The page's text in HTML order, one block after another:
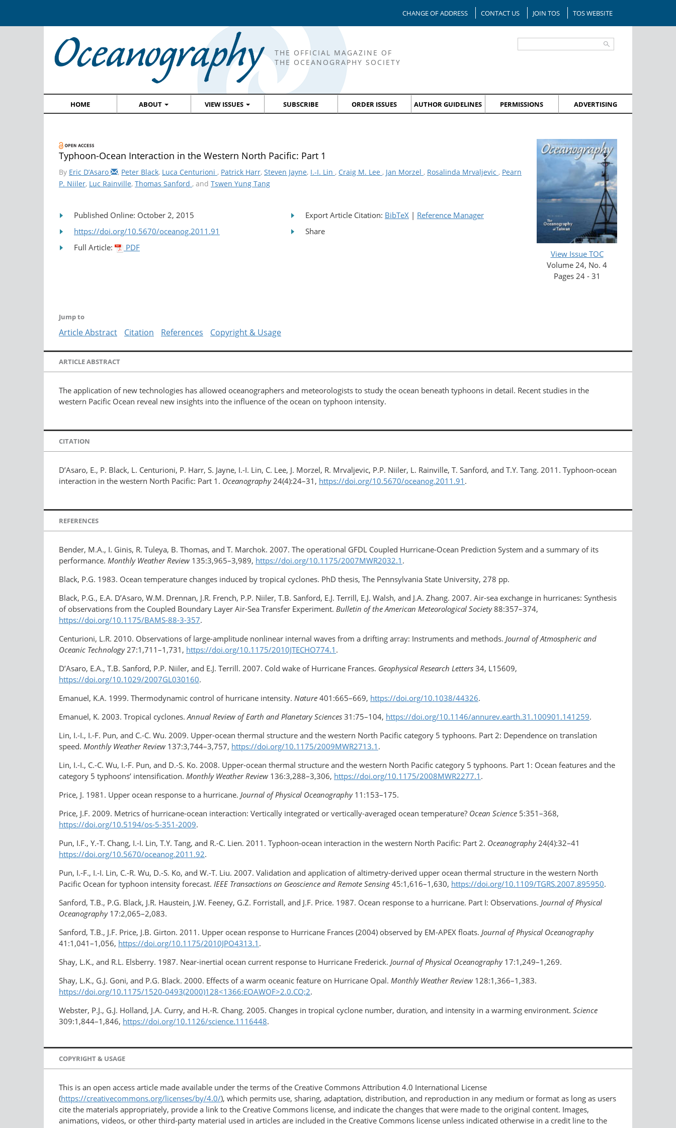
CHANGE OF ADDRESS CONTACT US JOIN TOS TOS WEBSITE
THE OFFICIAL MAGAZINE OF
THE OCEANOGRAPHY SOCIETY
HOME ABOUT VIEW ISSUES SUBSCRIBE ORDER ISSUES AUTHOR GUIDELINES PERMISSIONS ADVERTISING
View Issue TOC
Volume 24, No. 4
Pages 24 - 31
Typhoon-Ocean Interaction in the Western North Pacific: Part 1
By Eric D’Asaro , Peter Black, Luca Centurioni , Patrick Harr, Steven Jayne, I.-I. Lin , Craig M. Lee , Jan Morzel , Rosalinda Mrvaljevic , Pearn
P. Niiler, Luc Rainville, Thomas Sanford , and Tswen Yung Tang
Published Online: October 2, 2015
https://doi.org/10.5670/oceanog.2011.91
Full Article:
PDF
Export Article Citation: BibTeX | Reference Manager
Share
Jump to
Article Abstract Citation References Copyright & Usage
ARTICLE ABSTRACT
The application of new technologies has allowed oceanographers and meteorologists to study the ocean beneath typhoons in detail. Recent studies in the
western Pacific Ocean reveal new insights into the influence of the ocean on typhoon intensity.
CITATION
D’Asaro, E., P. Black, L. Centurioni, P. Harr, S. Jayne, I.-I. Lin, C. Lee, J. Morzel, R. Mrvaljevic, P.P. Niiler, L. Rainville, T. Sanford, and T.Y. Tang. 2011. Typhoon-ocean
interaction in the western North Pacific: Part 1. Oceanography24(4):24–31, https://doi.org/10.5670/oceanog.2011.91 .
REFERENCES
Bender, M.A., I. Ginis, R. Tuleya, B. Thomas, and T. Marchok. 2007. The operational GFDL Coupled Hurricane-Ocean Prediction System and a summary of its
performance. Monthly Weather Review 135:3,965–3,989, https://doi.org/10.1175/2007MWR2032.1 .
Black, P.G. 1983. Ocean temperature changes induced by tropical cyclones. PhD thesis, The Pennsylvania State University, 278 pp.
Black, P.G., E.A. D’Asaro, W.M. Drennan, J.R. French, P.P. Niiler, T.B. Sanford, E.J. Terrill, E.J. Walsh, and J.A. Zhang. 2007. Air-sea exchange in hurricanes: Synthesis
of observations from the Coupled Boundary Layer Air-Sea Transfer Experiment. Bulletin of the American Meteorological Society88:357–374,
https://doi.org/10.1175/BAMS-88-3-357.
Centurioni, L.R. 2010. Observations of large-amplitude nonlinear internal waves from a drifting array: Instruments and methods. Journal of Atmospheric and
Oceanic Technology27:1,711–1,731, https://doi.org/10.1175/2010JTECHO774.1 .
D’Asaro, E.A., T.B. Sanford, P.P. Niiler, and E.J. Terrill. 2007. Cold wake of Hurricane Frances. Geophysical Research Letters 34, L15609,
https://doi.org/10.1029/2007GL030160.
Emanuel, K.A. 1999. Thermodynamic control of hurricane intensity. Nature 401:665–669, https://doi.org/10.1038/44326.
Emanuel, K. 2003. Tropical cyclones.Annual Review of Earth and Planetary Sciences 31:75–104, https://doi.org/10.1146/annurev.earth.31.100901.141259.
Lin, I.-I., I.-F. Pun, and C.-C. Wu. 2009. Upper-ocean thermal structure and the western North Pacific category 5 typhoons. Part 2: Dependence on translation
speed. Monthly Weather Review 137:3,744–3,757, https://doi.org/10.1175/2009MWR2713.1 .
Lin, I.-I., C.-C. Wu, I.-F. Pun, and D.-S. Ko. 2008. Upper-ocean thermal structure and the western North Pacific category 5 typhoons. Part 1: Ocean features and the
category 5 typhoons’ intensification. Monthly Weather Review 136:3,288–3,306, https://doi.org/10.1175/2008MWR2277.1 .
Price, J. 1981. Upper ocean response to a hurricane. Journal of Physical Oceanography11:153–175.
Price, J.F. 2009. Metrics of hurricane-ocean interaction: Vertically integrated or vertically-averaged ocean temperature? Ocean Science 5:351–368,
https://doi.org/10.5194/os-5-351-2009.
Pun, I.F., Y.-T. Chang, I.-I. Lin, T.Y. Tang, and R.-C. Lien. 2011. Typhoon-ocean interaction in the western North Pacific: Part 2. Oceanography24(4):32–41
https://doi.org/10.5670/oceanog.2011.92.
Pun, I.-F., I.-I. Lin, C.-R. Wu, D.-S. Ko, and W.-T. Liu. 2007. Validation and application of altimetry-derived upper ocean thermal structure in the western North
Pacific Ocean for typhoon intensity forecast. IEEE Transactions on Geoscience and Remote Sensing 45:1,616–1,630, https://doi.org/10.1109/TGRS.2007.895950.
Sanford, T.B., P.G. Black, J.R. Haustein, J.W. Feeney, G.Z. Forristall, and J.F. Price. 1987. Ocean response to a hurricane. Part I: Observations. Journal of Physical
Oceanography17:2,065–2,083.
Sanford, T.B., J.F. Price, J.B. Girton. 2011. Upper ocean response to Hurricane Frances (2004) observed by EM-APEX floats. Journal of Physical Oceanography
41:1,041–1,056, https://doi.org/10.1175/2010JPO4313.1 .
Shay, L.K., and R.L. Elsberry. 1987. Near-inertial ocean current response to Hurricane Frederick. Journal of Physical Oceanography17:1,249–1,269.
Shay, L.K., G.J. Goni, and P.G. Black. 2000. Effects of a warm oceanic feature on Hurricane Opal. Monthly Weather Review 128:1,366–1,383.
https://doi.org/10.1175/1520-0493(2000)128<1366:EOAWOF>2.0.CO;2.
Webster, P.J., G.J. Holland, J.A. Curry, and H.-R. Chang. 2005. Changes in tropical cyclone number, duration, and intensity in a warming environment. Science
309:1,844–1,846, https://doi.org/10.1126/science.1116448.
COPYRIGHT & USAGE
This is an open access article made available under the terms of the Creative Commons Attribution 4.0 International License
(https://creativecommons.org/licenses/by/4.0/), which permits use, sharing, adaptation, distribution, and reproduction in any medium or format as long as users
cite the materials appropriately, provide a link to the Creative Commons license, and indicate the changes that were made to the original content. Images,
animations, videos, or other third-party material used in articles are included in the Creative Commons license unless indicated otherwise in a credit line to the